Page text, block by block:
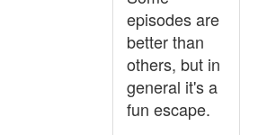
episodes are
better than
others, but in
general it's a
fun escape.